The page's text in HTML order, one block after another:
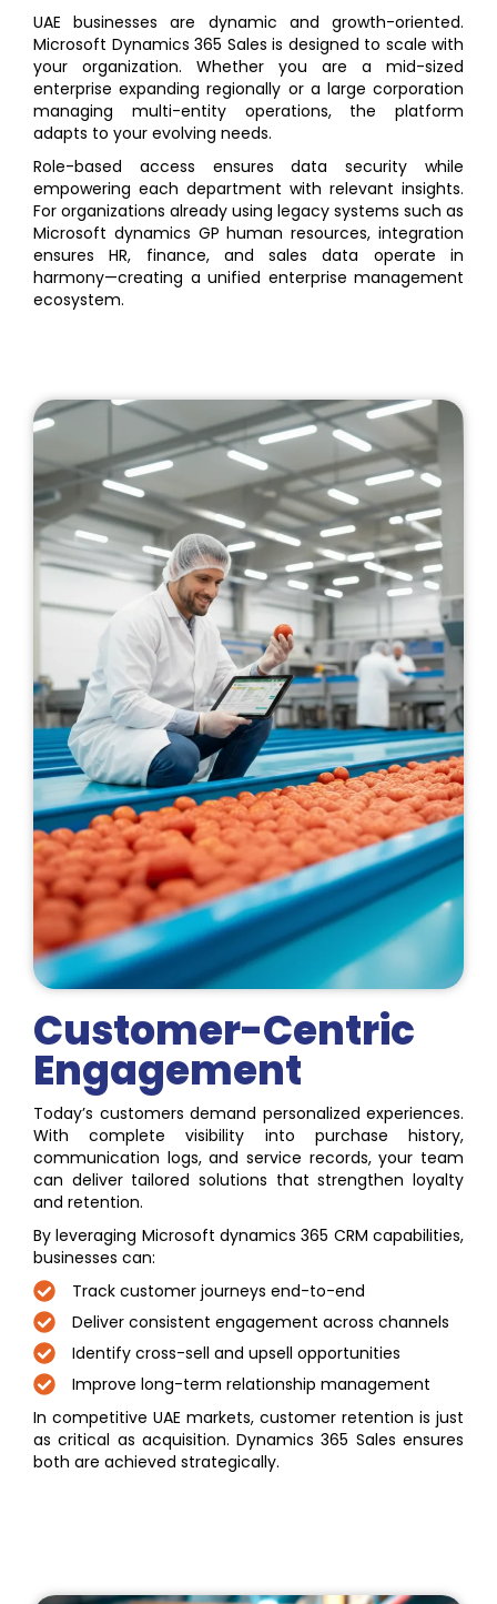
UAE businesses are dynamic and growth-oriented.
Microsoft Dynamics 365 Sales is designed to scale with
your organization. Whether you are a mid-sized
enterprise expanding regionally or a large corporation
managing multi-entity operations, the platform
adapts to your evolving needs.
Role-based access ensures data security while
empowering each department with relevant insights.
For organizations already using legacy systems such as
Microsoft dynamics GP human resources, integration
ensures HR, finance, and sales data operate in
harmony—creating a unified enterprise management
ecosystem.
Customer-Centric
Engagement
Today’s customers demand personalized experiences.
With complete visibility into purchase history,
communication logs, and service records, your team
can deliver tailored solutions that strengthen loyalty
and retention.
By leveraging Microsoft dynamics 365 CRM capabilities,
businesses can:
Track customer journeys end-to-end
Deliver consistent engagement across channels
Identify cross-sell and upsell opportunities
Improve long-term relationship management
In competitive UAE markets, customer retention is just
as critical as acquisition. Dynamics 365 Sales ensures
both are achieved strategically.